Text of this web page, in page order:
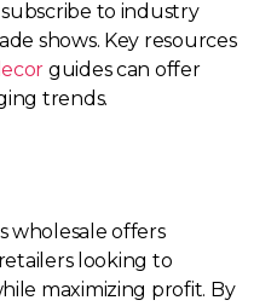
to industry
shows. Key resources
guides can offer
trends.
wholesale offers
looking to
maximizing profit. By